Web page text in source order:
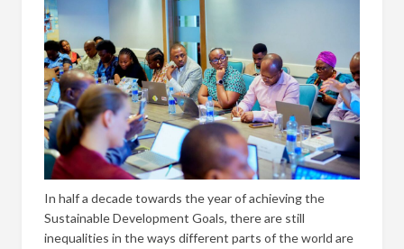
In half a decade towards the year of achieving the
Sustainable Development Goals, there are still
inequalities in the ways different parts of the world are